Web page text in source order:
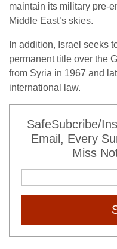
maintain its military pre-
Middle East’s skies.
In addition, Israel seeks
permanent title over the
from Syria in 1967 and
international law.
SafeSubcribe/
Email, Every
Miss